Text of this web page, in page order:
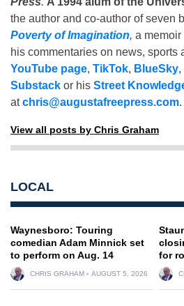
the author and co-author of seven
Poverty of Imagination, a
his commentaries on news, sports
YouTube page, TikTok, BlueSky,
Substack or his Street
atchris@augustafreepress.com.
View all posts by Chris Graham
LOCAL
Waynesboro: Touring
comedian Adam Minnick set
to perform on Aug. 14
CHRIS GRAHAM AUGUST 5, 2026
for